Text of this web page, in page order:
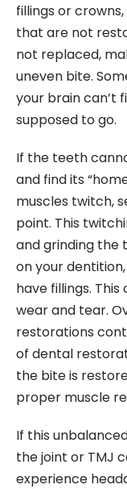
fillings or
that are not
not replaced,
uneven bite.
your brain can’t
supposed to go.
If the teeth
and find its
muscles twitch,
point. This
and grinding the
on your
have fillings.
wear and tear.
restorations
of dental
the bite is
proper muscle
If this
the joint or TMJ
experience